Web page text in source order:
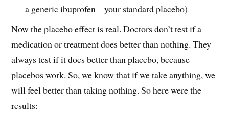
a generic ibuprofen – your standard placebo)
Now the placebo effect is real. Doctors don’t test if a
medication or treatment does better than nothing. They
always test if it does better than placebo, because
placebos work. So, we know that if we take anything, we
will feel better than taking nothing. So here were the
results: